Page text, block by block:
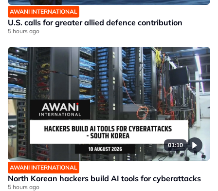
AWANI INTERNATIONAL
U.S. calls for greater allied defence contribution
5 hours ago
01:10
AWANI INTERNATIONAL
North Korean hackers build AI tools for cyberattacks
5 hours ago